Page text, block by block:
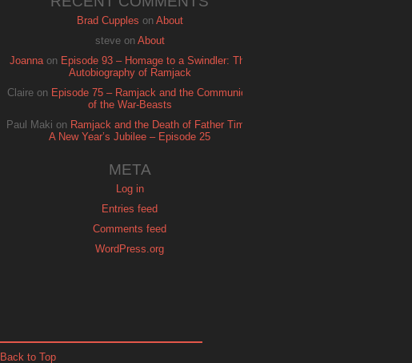
Brad Cupples on About
steveon About
Joannaon Episode 93 – Homage to a Swindler: The
Autobiography of Ramjack
Claire on Episode 75 – Ramjack and the Communion
of the War-Beasts
Paul Maki on Ramjack and the Death of Father Time:
A New Year’s Jubilee – Episode 25
META
Log in
Entries feed
Comments feed
WordPress.org
Back to Top